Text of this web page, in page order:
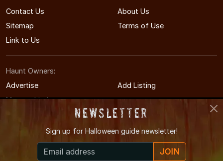
Contact Us
About Us
Sitemap
Terms of Use
Link to Us
Haunt Owners:
Advertise
Add Listing
Manage Listing
© 2014-2026 WichitaHauntedHouses.com
Wichita's Halloween Entertainment Guide
Newsletter
Sign up for Halloween guide newsletter!
JOIN